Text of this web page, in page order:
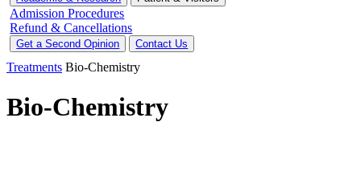
Admission Procedures
Refund & Cancellations
Get a Second Opinion Contact Us
Treatments Bio-Chemistry
Bio-Chemistry